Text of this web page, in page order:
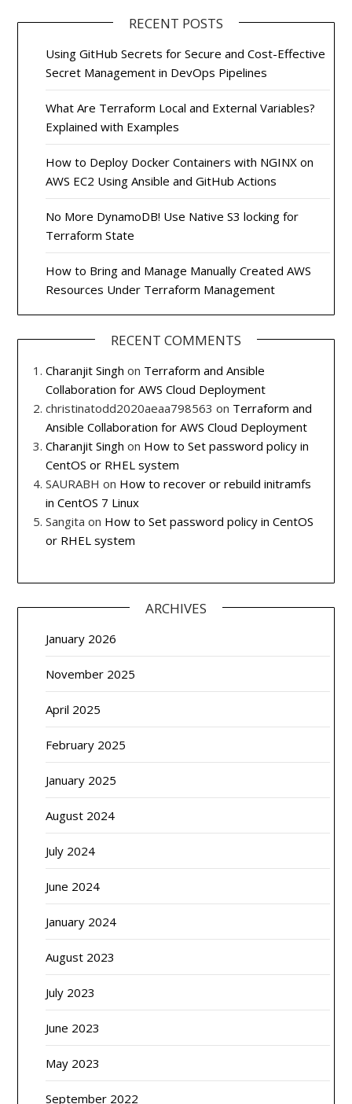
RECENT POSTS
Using GitHub Secrets for Secure and Cost-Effective
Secret Management in DevOps Pipelines
What Are Terraform Local and External Variables?
Explained with Examples
How to Deploy Docker Containers with NGINX on
AWS EC2 Using Ansible and GitHub Actions
No More DynamoDB! Use Native S3 locking for
Terraform State
How to Bring and Manage Manually Created AWS
Resources Under Terraform Management
RECENT COMMENTS
Charanjit Singh on Terraform and Ansible
Collaboration for AWS Cloud Deployment
christinatodd2020aeaa798563 on Terraform and
Ansible Collaboration for AWS Cloud Deployment
Charanjit Singh on How to Set password policy in
CentOS or RHEL system
SAURABH on How to recover or rebuild initramfs
in CentOS 7 Linux
Sangita on How to Set password policy in CentOS
or RHEL system
ARCHIVES
January 2026
November 2025
April 2025
February 2025
January 2025
August 2024
July 2024
June 2024
January 2024
August 2023
July 2023
June 2023
May 2023
September 2022